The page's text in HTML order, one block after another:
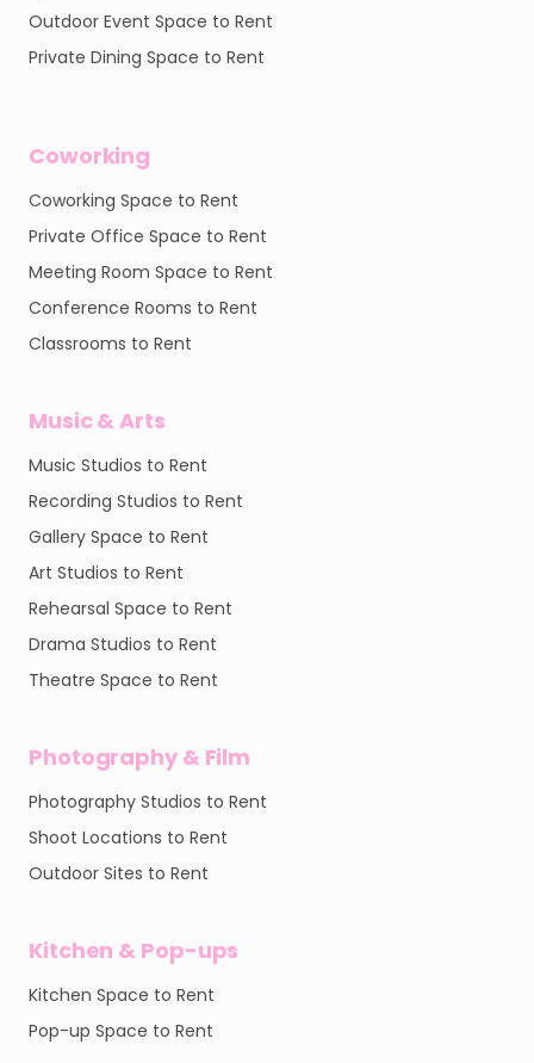
Outdoor Event Space to Rent
Private Dining Space to Rent
Coworking
Coworking Space to Rent
Private Office Space to Rent
Meeting Room Space to Rent
Conference Rooms to Rent
Classrooms to Rent
Music & Arts
Music Studios to Rent
Recording Studios to Rent
Gallery Space to Rent
Art Studios to Rent
Rehearsal Space to Rent
Drama Studios to Rent
Theatre Space to Rent
Photography & Film
Photography Studios to Rent
Shoot Locations to Rent
Outdoor Sites to Rent
Kitchen & Pop-ups
Kitchen Space to Rent
Pop-up Space to Rent